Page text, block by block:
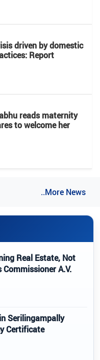
driven by domestic
Report
reads maternity
to welcome her
..More News
Real Estate, Not
A.V.
Serilingampally
Certificate